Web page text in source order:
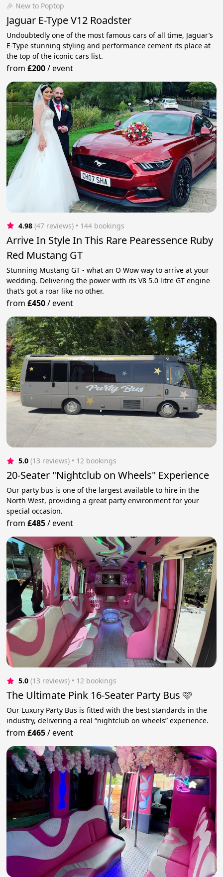
🎉 New to Poptop
Jaguar E-Type V12 Roadster
Undoubtedly one of the most famous cars of all time, Jaguar’s
E-Type stunning styling and performance cement its place at
the top of the iconic cars list.
from£200/event
4.98 (47 reviews) • 144 bookings
Arrive In Style In This Rare Pearessence Ruby
Red Mustang GT
Stunning Mustang GT - what an O Wow way to arrive at your
wedding. Delivering the power with its V8 5.0 litre GT engine
that’s got a roar like no other.
from£450/event
5.0 (13 reviews) • 12 bookings
20-Seater "Nightclub on Wheels" Experience
Our party bus is one of the largest available to hire in the
North West, providing a great party environment for your
special occasion.
from£485/event
5.0 (13 reviews) • 12 bookings
The Ultimate Pink 16-Seater Party Bus 🩷
Our Luxury Party Bus is fitted with the best standards in the
industry, delivering a real “nightclub on wheels” experience.
from£465/event